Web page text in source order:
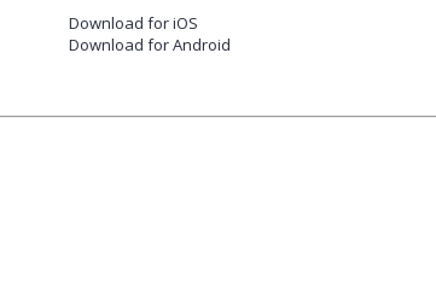
Download for iOS
Download for Android